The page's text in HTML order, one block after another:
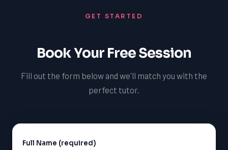
GET STARTED
Book Your Free Session
Fill out the form below and we'll match you with the
perfect tutor.
Full Name (required)
Alternative: